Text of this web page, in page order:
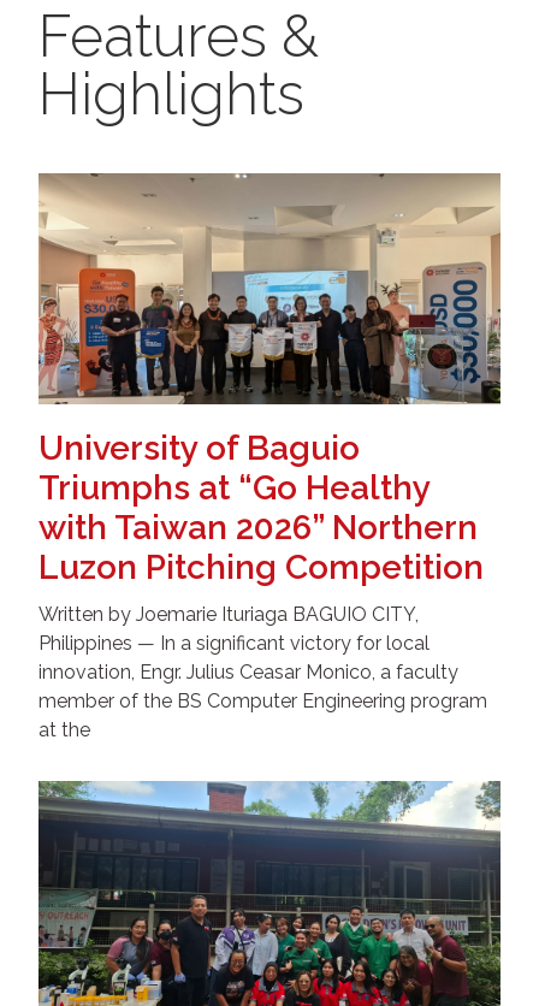
Features &
Highlights
University of Baguio
Triumphs at “Go Healthy
with Taiwan 2026” Northern
Luzon Pitching Competition
Written by Joemarie Ituriaga BAGUIO CITY,
Philippines — In a significant victory for local
innovation, Engr. Julius Ceasar Monico, a faculty
member of the BS Computer Engineering program
at the